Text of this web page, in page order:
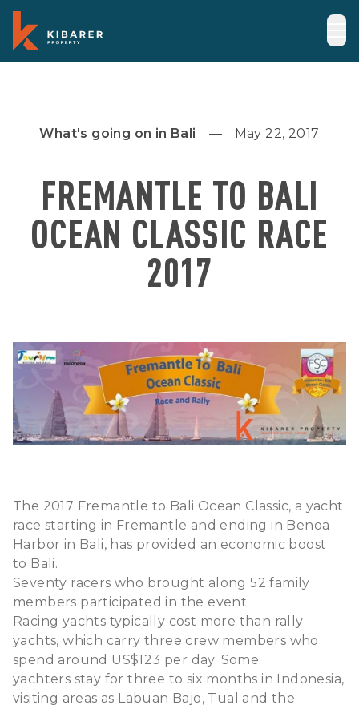
What's going on in Bali May 22, 2017
FREMANTLE TO BALI
OCEAN CLASSIC RACE
2017
The 2017 Fremantle to Bali Ocean Classic, a yacht
race starting in Fremantle and ending in Benoa
Harbor in Bali, has provided an economic boost
to Bali.
Seventy racers who brought along 52 family
members participated in the event.
Racing yachts typically cost more than rally
yachts, which carry three crew members who
spend around US$123 per day. Some
yachters stay for three to six months in Indonesia,
visiting areas as Labuan Bajo, Tual and the